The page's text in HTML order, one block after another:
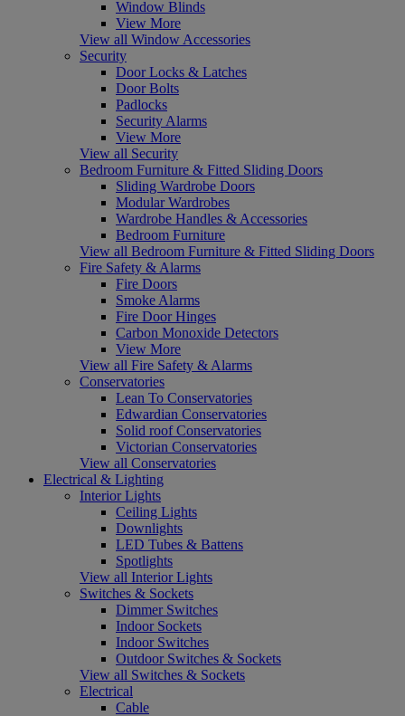
Window Blinds
View More
View all Window Accessories
Security
Door Locks & Latches
Door Bolts
Padlocks
Security Alarms
View More
View all Security
Bedroom Furniture & Fitted Sliding Doors
Sliding Wardrobe Doors
Modular Wardrobes
Wardrobe Handles & Accessories
Bedroom Furniture
View all Bedroom Furniture & Fitted Sliding Doors
Fire Safety & Alarms
Fire Doors
Smoke Alarms
Fire Door Hinges
Carbon Monoxide Detectors
View More
View all Fire Safety & Alarms
Conservatories
Lean To Conservatories
Edwardian Conservatories
Solid roof Conservatories
Victorian Conservatories
View all Conservatories
Electrical & Lighting
Interior Lights
Ceiling Lights
Downlights
LED Tubes & Battens
Spotlights
View all Interior Lights
Switches & Sockets
Dimmer Switches
Indoor Sockets
Indoor Switches
Outdoor Switches & Sockets
View all Switches & Sockets
Electrical
Cable